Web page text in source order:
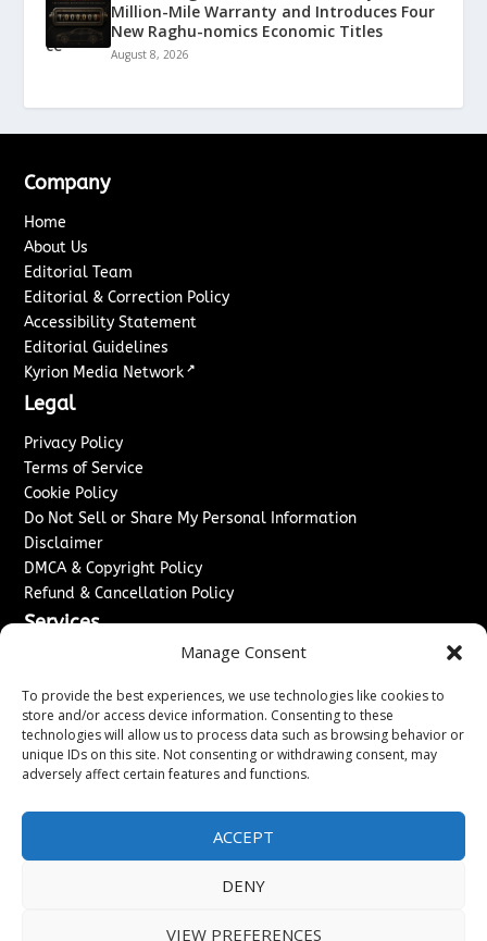
Manage Consent
To provide the best experiences, we use technologies like cookies to
store and/or access device information. Consenting to these
technologies will allow us to process data such as browsing behavior or
unique IDs on this site. Not consenting or withdrawing consent, may
adversely affect certain features and functions.
ACCEPT
DENY
VIEW PREFERENCES
Million-Mile Warranty and Introduces Four
New Raghu-nomics Economic Titles
August 8, 2026
Company
Home
About Us
Editorial Team
Editorial & Correction Policy
Accessibility Statement
Editorial Guidelines
Kyrion Media Network ↗
Legal
Privacy Policy
Terms of Service
Cookie Policy
Do Not Sell or Share My Personal Information
Disclaimer
DMCA & Copyright Policy
Refund & Cancellation Policy
Services
Sponsored Content / Paid Post Guidelines
Content Publishing & Delivery Policy
Contact
Contact Us
2026New Jersey News Journal. All rights